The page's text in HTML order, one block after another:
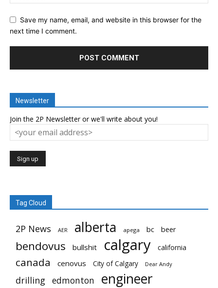
Save my name, email, and website in this browser for the
next time I comment.
Newsletter
Join the 2P Newsletter or we'll write about you!
Tag Cloud
2P News AER alberta apega bc beer
bendovus bullshit calgary california
canada cenovus City of Calgary Dear Andy
drilling edmonton engineer